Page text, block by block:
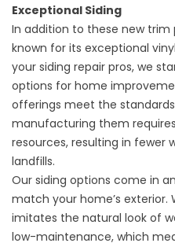
Exceptional Siding
In addition to these new trim
known for its exceptional
your siding repair pros, we
options for home
offerings meet the
manufacturing them
resources, resulting in fewer
landfills.
Our siding options come in
match your home’s exterior.
imitates the natural look of
low-maintenance, which